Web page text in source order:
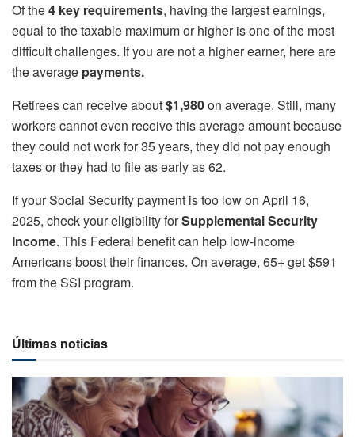
Of the4 key requirements, having the largest earnings,
equal to the taxable maximum or higher is one of the most
difficult challenges. If you are not a higher earner, here are
the average payments.
Retirees can receive about$1,980on average. Still, many
workers cannot even receive this average amount because
they could not work for 35 years, they did not pay enough
taxes or they had to file as early as 62.
If your Social Security payment is too low on April 16,
2025, check your eligibility forSupplemental Security
Income. This Federal benefit can help low-income
Americans boost their finances. On average, 65+ get $591
from the SSI program.
Últimas noticias